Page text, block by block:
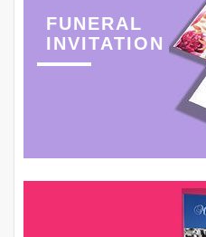
FUNERAL
INVITATION